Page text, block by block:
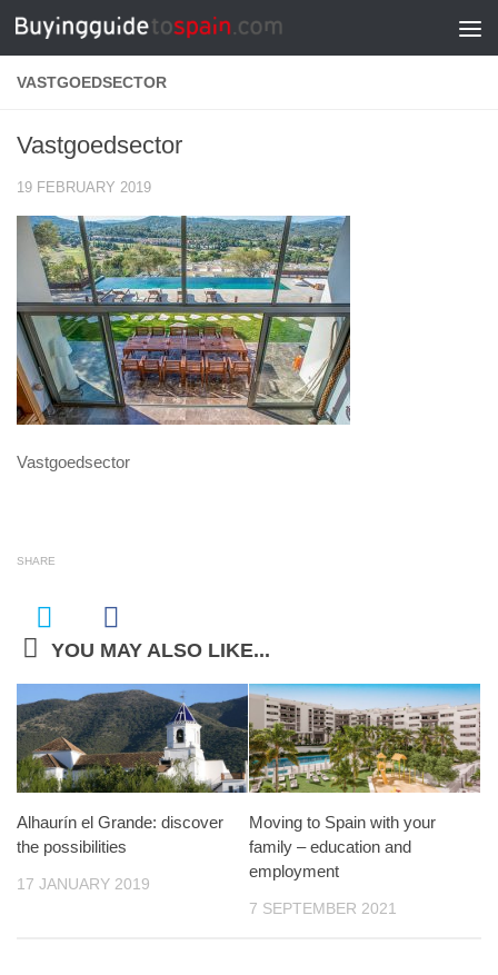
Skip to content
VASTGOEDSECTOR
Vastgoedsector
19 FEBRUARY 2019
Vastgoedsector
SHARE
YOU MAY ALSO LIKE...
Alhaurín el Grande: discover
the possibilities
17 JANUARY 2019
Moving to Spain with your
family – education and
employment
7 SEPTEMBER 2021